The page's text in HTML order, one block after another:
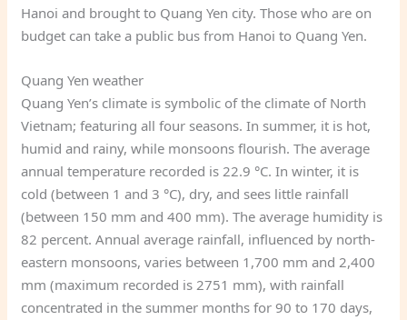
Hanoi and brought to Quang Yen city. Those who are on
budget can take a public bus from Hanoi to Quang Yen.
Quang Yen weather
Quang Yen’s climate is symbolic of the climate of North
Vietnam; featuring all four seasons. In summer, it is hot,
humid and rainy, while monsoons flourish. The average
annual temperature recorded is 22.9 °C. In winter, it is
cold (between 1 and 3 °C), dry, and sees little rainfall
(between 150 mm and 400 mm). The average humidity is
82 percent. Annual average rainfall, influenced by north-
eastern monsoons, varies between 1,700 mm and 2,400
mm (maximum recorded is 2751 mm), with rainfall
concentrated in the summer months for 90 to 170 days,